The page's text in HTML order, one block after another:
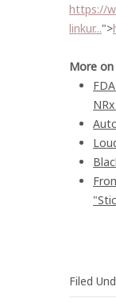
https://
linkur...">
More
Filed